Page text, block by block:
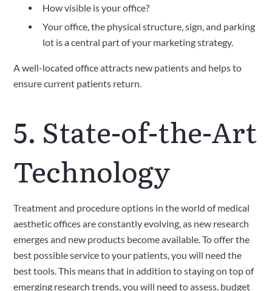
How visible is your office?
Your office, the physical structure, sign, and parking
lot is a central part of your marketing strategy.
A well-located office attracts new patients and helps to
ensure current patients return.
5. State-of-the-Art
Technology
Treatment and procedure options in the world of medical
aesthetic offices are constantly evolving, as new research
emerges and new products become available. To offer the
best possible service to your patients, you will need the
best tools. This means that in addition to staying on top of
emerging research trends, you will need to assess, budget